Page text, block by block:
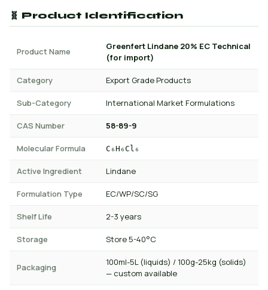
🧬 Product Identification
Product Name
Greenfert Lindane 20% EC Technical
(for import)
Category Export Grade Products
Sub-Category International Market Formulations
CAS Number 58-89-9
Molecular Formula C₆H₆Cl₆
Active Ingredient Lindane
Formulation Type EC/WP/SC/SG
Shelf Life 2-3 years
Storage Store 5-40°C
Packaging
100ml-5L (liquids) / 100g-25kg (solids)
— custom available